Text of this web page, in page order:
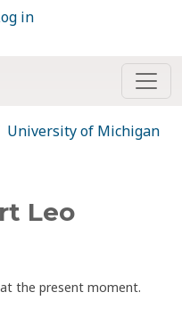
in
University of Michigan
Leo
the present moment.